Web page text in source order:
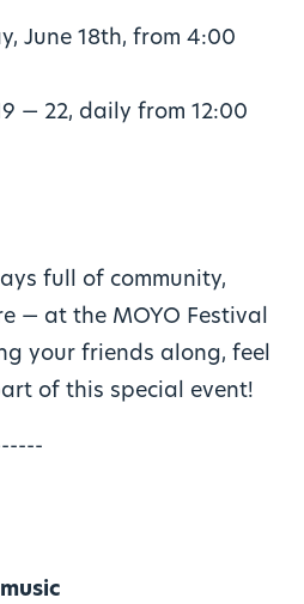
June 18th, from 4:00
— 22, daily from 12:00
full of community,
— at the MOYO Festival
your friends along, feel
of this special event!